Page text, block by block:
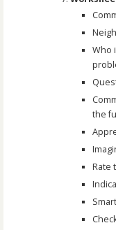
Who
the
Rate